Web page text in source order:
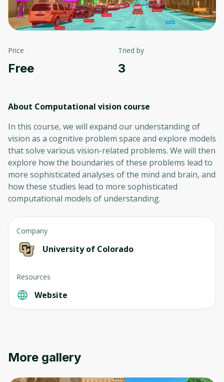
Price
Free
Tried by
3
About Computational vision course
In this course, we will expand our understanding of
vision as a cognitive problem space and explore models
that solve various vision-related problems. We will then
explore how the boundaries of these problems lead to
more sophisticated analyses of the mind and brain, and
how these studies lead to more sophisticated
computational models of understanding.
Company
University of Colorado
Resources
Website
More gallery